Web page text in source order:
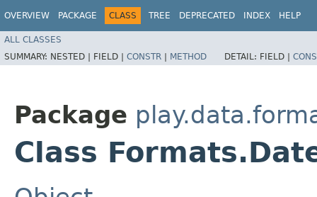
OVERVIEW PACKAGE CLASS TREE DEPRECATED INDEX HELP
ALL CLASSES
SUMMARY: NESTED | FIELD | CONSTR | METHOD DETAIL: FIELD |
Package
Class